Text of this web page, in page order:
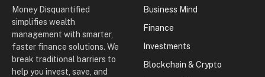
Money Disquantified
simplifies wealth
management with smarter,
faster finance solutions. We
break traditional barriers to
help you invest, save, and
Business Mind
Finance
Investments
Blockchain & Crypto